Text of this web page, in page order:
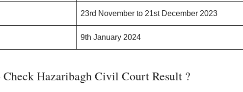
23rd November to 21st December 2023
9th January 2024
Check Hazaribagh Civil Court Result ?